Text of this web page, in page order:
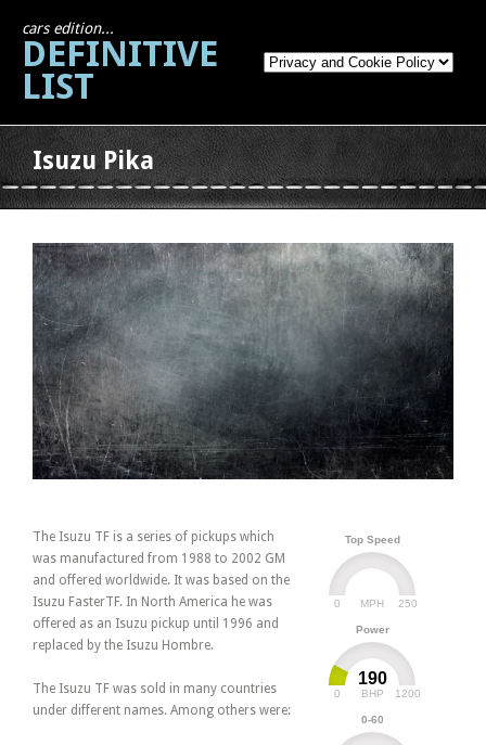
cars edition...
DEFINITIVE
LIST
Isuzu Pika
Top Speed
MPH
0 250
Power
190
BHP
0 1200
0-60
The Isuzu TF is a series of pickups which
was manufactured from 1988 to 2002 GM
and offered worldwide. It was based on the
Isuzu FasterTF. In North America he was
offered as an Isuzu pickup until 1996 and
replaced by the Isuzu Hombre.
The Isuzu TF was sold in many countries
under different names. Among others were: